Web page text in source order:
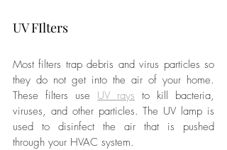
UV FIlters
Most filters trap debris and virus particles so
they do not get into the air of your home.
These filters use UV rays to kill bacteria,
viruses, and other particles. The UV lamp is
used to disinfect the air that is pushed
through your HVAC system.